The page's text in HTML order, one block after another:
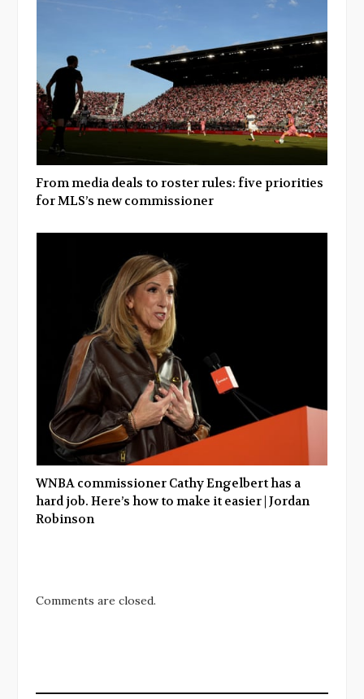
From media deals to roster rules: five priorities
for MLS’s new commissioner
WNBA commissioner Cathy Engelbert has a
hard job. Here’s how to make it easier | Jordan
Robinson
Comments are closed.